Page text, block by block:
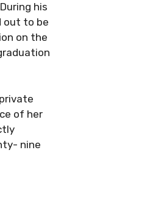
his
out to be
on the
of her
nine